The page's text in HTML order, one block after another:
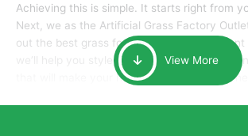
Achieving this is simple. It starts right from
Next, we as the Artificial Grass Factory
out the best grass for the look that you want
we’ll help you style it and tailor it to create
that will make your home the envy of
View More